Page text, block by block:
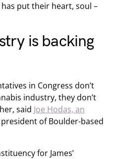
put their heart, soul –
is backing
in Congress don’t
industry, they don’t
said Joe Hodas, an
of Boulder-based
for James’